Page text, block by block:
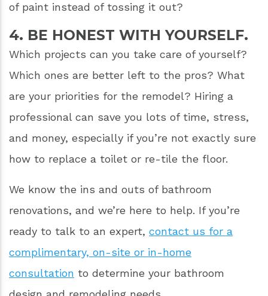
of paint instead of tossing it out?
4. BE HONEST WITH YOURSELF.
Which projects can you take care of yourself?
Which ones are better left to the pros? What
are your priorities for the remodel? Hiring a
professional can save you lots of time, stress,
and money, especially if you’re not exactly sure
how to replace a toilet or re-tile the floor.
We know the ins and outs of bathroom
renovations, and we’re here to help. If you’re
ready to talk to an expert, contact us for a
complimentary, on-site or in-home
consultation to determine your bathroom